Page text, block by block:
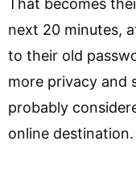
That becomes
next 20 minutes,
to their old
more privacy and
probably
online destination.